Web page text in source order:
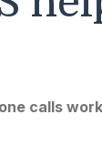
calls